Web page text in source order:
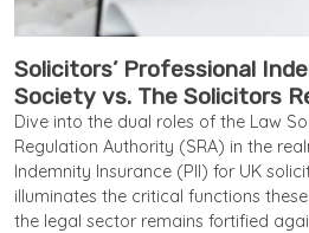
Solicitors’ Professional
Society vs. The Solicitors
Dive into the dual roles of the Law
Regulation Authority (SRA) in the
Indemnity Insurance (PII) for UK
illuminates the critical functions
the legal sector remains fortified